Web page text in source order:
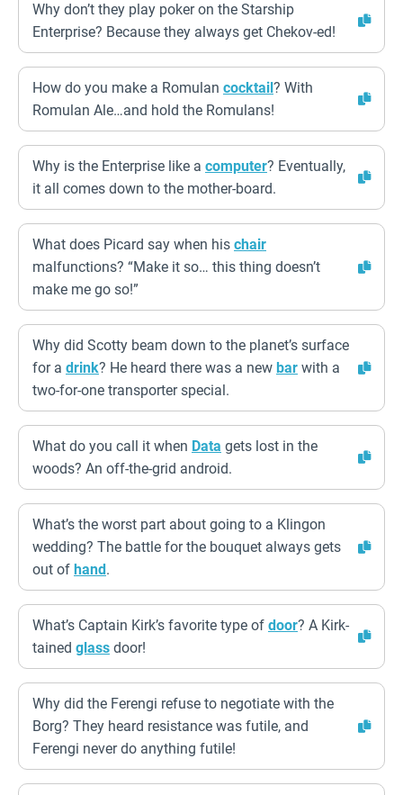
Why don’t they play poker on the Starship
Enterprise? Because they always get Chekov-ed!
How do you make a Romulan cocktail? With
Romulan Ale…and hold the Romulans!
Why is the Enterprise like a computer? Eventually,
it all comes down to the mother-board.
What does Picard say when his chair
malfunctions? “Make it so… this thing doesn’t
make me go so!”
Why did Scotty beam down to the planet’s surface
for a drink? He heard there was a new bar with a
two-for-one transporter special.
What do you call it when Data gets lost in the
woods? An off-the-grid android.
What’s the worst part about going to a Klingon
wedding? The battle for the bouquet always gets
out of hand.
What’s Captain Kirk’s favorite type of door? A Kirk-
tained glass door!
Why did the Ferengi refuse to negotiate with the
Borg? They heard resistance was futile, and
Ferengi never do anything futile!